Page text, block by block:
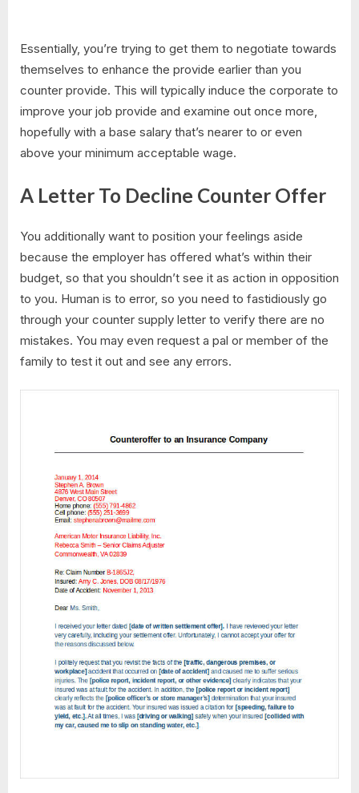
Essentially, you’re trying to get them to negotiate towards
themselves to enhance the provide earlier than you
counter provide. This will typically induce the corporate to
improve your job provide and examine out once more,
hopefully with a base salary that’s nearer to or even
above your minimum acceptable wage.
A Letter To Decline Counter Offer
You additionally want to position your feelings aside
because the employer has offered what’s within their
budget, so that you shouldn’t see it as action in opposition
to you. Human is to error, so you need to fastidiously go
through your counter supply letter to verify there are no
mistakes. You may even request a pal or member of the
family to test it out and see any errors.